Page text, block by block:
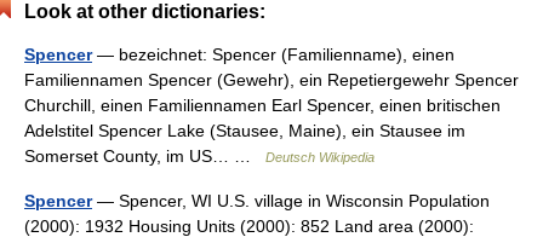
Look at other dictionaries:
Spencer— bezeichnet: Spencer (Familienname), einen
Familiennamen Spencer (Gewehr), ein Repetiergewehr Spencer
Churchill, einen Familiennamen Earl Spencer, einen britischen
Adelstitel Spencer Lake (Stausee, Maine), ein Stausee im
Somerset County, im US… …
Deutsch Wikipedia
Spencer— Spencer, WI U.S. village in Wisconsin Population
(2000): 1932 Housing Units (2000): 852 Land area (2000):